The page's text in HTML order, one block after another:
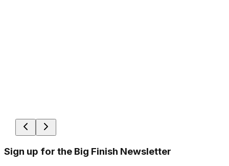
Sign up for the Big Finish Newsletter